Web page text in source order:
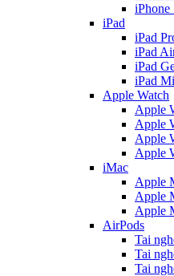
iPhone
iPad
iPad
iPad
iPad
iPad
Apple Watch
Apple
Apple
Apple
Apple
iMac
Apple
Apple
Apple
AirPods
Tai
Tai
Tai